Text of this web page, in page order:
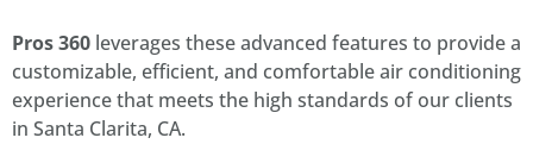
Pros 360 leverages these advanced features to provide a
customizable, efficient, and comfortable air conditioning
experience that meets the high standards of our clients
in Santa Clarita, CA.